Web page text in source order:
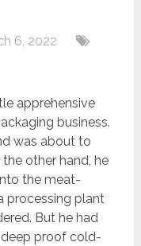
6, 2022
apprehensive
business.
was about to
other hand, he
the meat-
processing plant
But he had
deep proof cold-